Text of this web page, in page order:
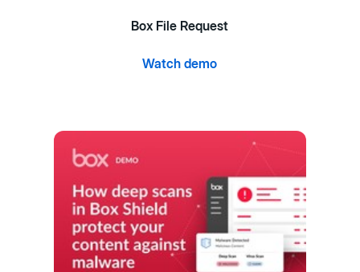
Box File Request
Watch demo